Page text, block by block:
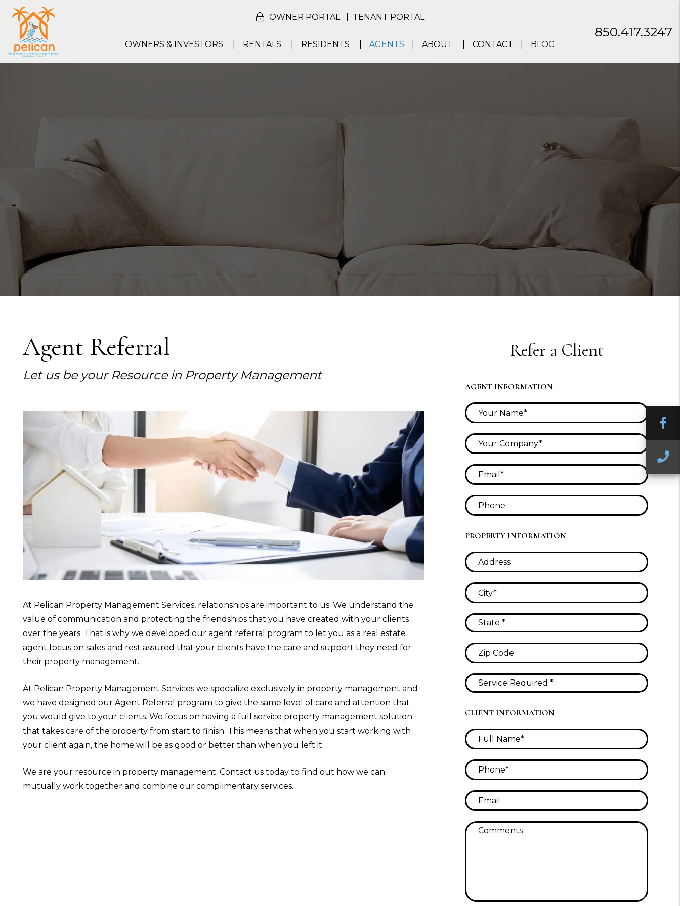
Skip to main content
850.417.3247
OWNER PORTAL TENANT PORTAL
OWNERS & INVESTORS RENTALS RESIDENTS AGENTS ABOUT CONTACT BLOG
Agent Referral
Let us be your Resource in Property Management
At Pelican Property Management Services, relationships are important to us. We understand the
value of communication and protecting the friendships that you have created with your clients
over the years. That is why we developed our agent referral program to let you as a real estate
agent focus on sales and rest assured that your clients have the care and support they need for
their property management.
At Pelican Property Management Services we specialize exclusively in property management and
we have designed our Agent Referral program to give the same level of care and attention that
you would give to your clients. We focus on having a full service property management solution
that takes care of the property from start to finish. This means that when you start working with
your client again, the home will be as good or better than when you left it.
We are your resource in property management. Contact us today to find out how we can
mutually work together and combine our complimentary services.
Refer a Client
AGENT INFORMATION
PROPERTY INFORMATION
CLIENT INFORMATION